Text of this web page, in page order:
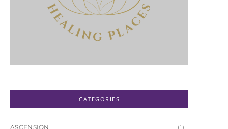
CATEGORIES
ASCENSION (1)